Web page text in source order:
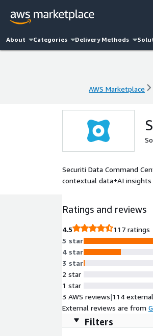
About Categories Delivery Methods
AWS Marketplace
Securiti Data Command
contextual data+AI
Ratings and reviews
4.5
117 ratings
5 star
4 star
3 star
2 star
1 star
3 AWS reviews|114
External reviews are from
Filters